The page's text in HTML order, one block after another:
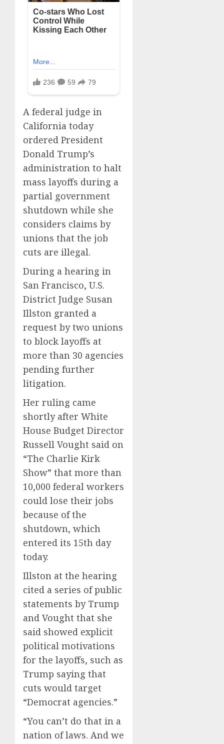
A federal judge in
California today
ordered President
Donald Trump’s
administration to halt
mass layoffs during a
partial government
shutdown while she
considers claims by
unions that the job
cuts are illegal.
During a hearing in
San Francisco, U.S.
District Judge Susan
Illston granted a
request by two unions
to block layoffs at
more than 30 agencies
pending further
litigation.
Her ruling came
shortly after White
House Budget Director
Russell Vought said on
“The Charlie Kirk
Show” that more than
10,000 federal workers
could lose their jobs
because of the
shutdown, which
entered its 15th day
today.
Illston at the hearing
cited a series of public
statements by Trump
and Vought that she
said showed explicit
political motivations
for the layoffs, such as
Trump saying that
cuts would target
“Democrat agencies.”
“You can’t do that in a
nation of laws. And we